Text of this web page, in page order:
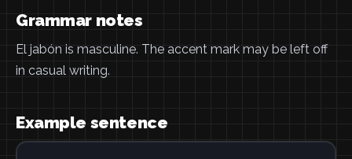
Grammar notes
El jabón is masculine. The accent mark may be left off
in casual writing.
Example sentence